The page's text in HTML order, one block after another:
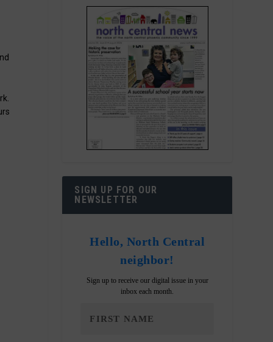
SIGN UP FOR OUR
NEWSLETTER
Hello, North Central
neighbor!
Sign up to receive our digital issue in your
inbox each month.